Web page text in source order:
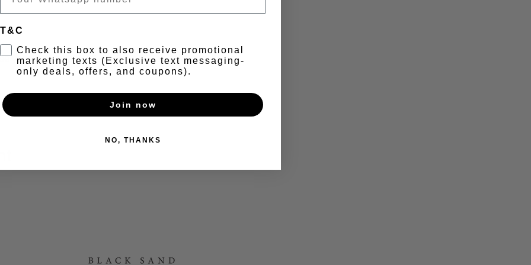
your vinyl tunes) + 2-4-1 Pints & Cocktails from 5-7pm
blacksandbrewery/
T&C
Check this box to also receive promotional
marketing texts (Exclusive text messaging-
only deals, offers, and coupons).
Join now
NO, THANKS